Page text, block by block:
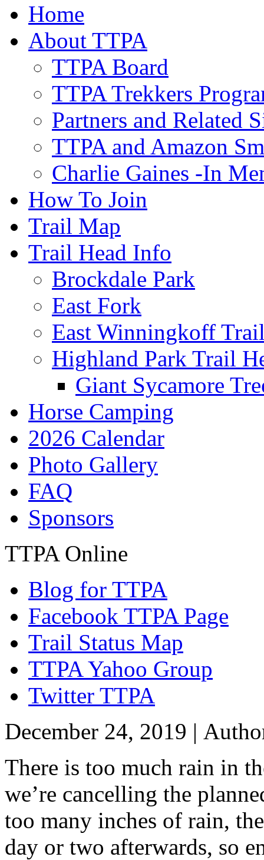
Home
About TTPA
TTPA Board
TTPA Trekkers
Partners and Related
TTPA and Amazon
Charlie Gaines -In
How To Join
Trail Map
Trail Head Info
Brockdale Park
East Fork
East Winningkoff
Highland Park Trail
Giant Sycamore
Horse Camping
2026 Calendar
Photo Gallery
FAQ
Sponsors
TTPA Online
Blog for TTPA
Facebook TTPA Page
Trail Status Map
TTPA Yahoo Group
Twitter TTPA
December 24, 2019 |
There is too much rain in
we’re cancelling the
too many inches of rain,
day or two afterwards, so